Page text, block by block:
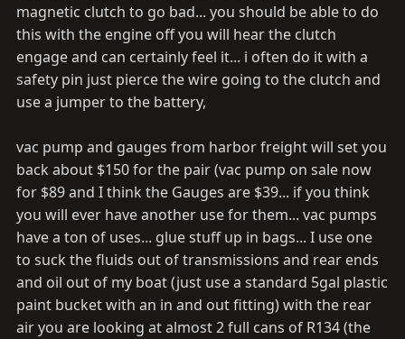
magnetic clutch to go bad... you should be able to do
this with the engine off you will hear the clutch
engage and can certainly feel it... i often do it with a
safety pin just pierce the wire going to the clutch and
use a jumper to the battery,
vac pump and gauges from harbor freight will set you
back about $150 for the pair (vac pump on sale now
for $89 and I think the Gauges are $39... if you think
you will ever have another use for them... vac pumps
have a ton of uses... glue stuff up in bags... I use one
to suck the fluids out of transmissions and rear ends
and oil out of my boat (just use a standard 5gal plastic
paint bucket with an in and out fitting) with the rear
air you are looking at almost 2 full cans of R134 (the